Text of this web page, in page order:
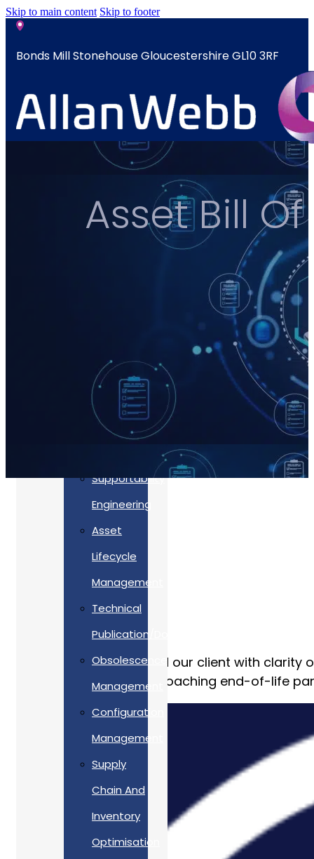
Skip to main content Skip to footer
Bonds Mill Stonehouse Gloucestershire GL10 3RF
sales@allanwebb.co.uk
About
CSR ESG
Commitment
To Cyber
Resilience
Supportability
Engineering
Asset
Lifecycle
Management
Technical
Publication/Documentation
Obsolescence
Management
Configuration
Management
Supply
Chain And
Inventory
Optimisation
Asset Bill
Allan Webb Ltd provided our client with
their obsolete and approaching end-of-life